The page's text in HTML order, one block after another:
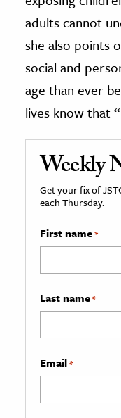
adults cannot
she also points
social and
age than ever
lives know that
Weekly
Get your fix of
each Thursday.
First name*
Last name*
Email*